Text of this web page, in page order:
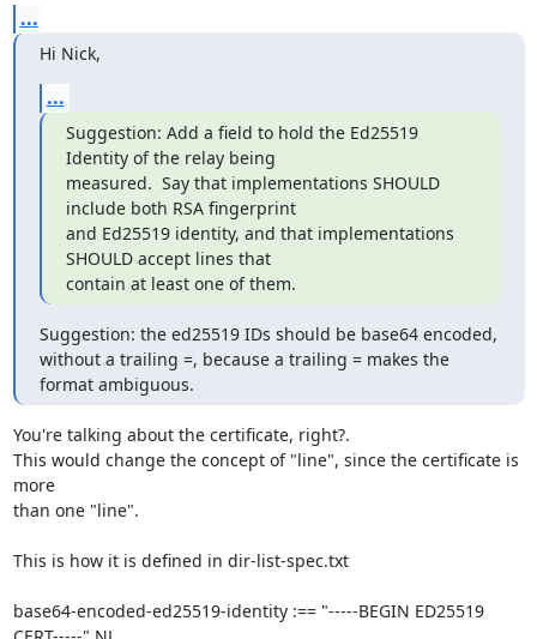
...
Hi Nick,
...
Suggestion: Add a field to hold the Ed25519
Identity of the relay being
measured.  Say that implementations SHOULD
include both RSA fingerprint
and Ed25519 identity, and that implementations
SHOULD accept lines that
contain at least one of them.
Suggestion: the ed25519 IDs should be base64 encoded,
without a trailing =, because a trailing = makes the
format ambiguous.
You're talking about the certificate, right?.
This would change the concept of "line", since the certificate is
more
than one "line".
This is how it is defined in dir-list-spec.txt
base64-encoded-ed25519-identity :== "-----BEGIN ED25519